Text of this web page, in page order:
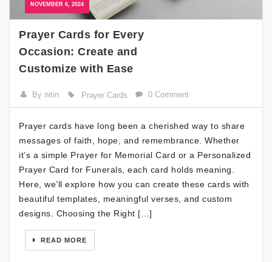
NOVEMBER 6, 2024
Prayer Cards for Every
Occasion: Create and
Customize with Ease
By nitin Prayer Cards 0 Comment
Prayer cards have long been a cherished way to share
messages of faith, hope, and remembrance. Whether
it’s a simple Prayer for Memorial Card or a Personalized
Prayer Card for Funerals, each card holds meaning.
Here, we’ll explore how you can create these cards with
beautiful templates, meaningful verses, and custom
designs. Choosing the Right […]
READ MORE